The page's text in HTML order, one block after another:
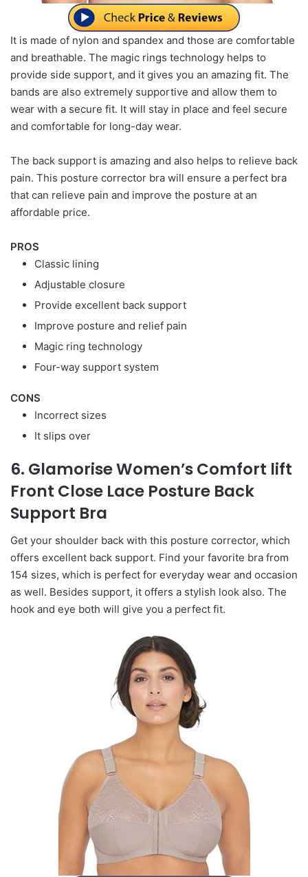
It is made of nylon and spandex and those are comfortable
and breathable. The magic rings technology helps to
provide side support, and it gives you an amazing fit. The
bands are also extremely supportive and allow them to
wear with a secure fit. It will stay in place and feel secure
and comfortable for long-day wear.
The back support is amazing and also helps to relieve back
pain. This posture corrector bra will ensure a perfect bra
that can relieve pain and improve the posture at an
affordable price.
PROS
Classic lining
Adjustable closure
Provide excellent back support
Improve posture and relief pain
Magic ring technology
Four-way support system
CONS
Incorrect sizes
It slips over
6. Glamorise Women’s Comfort lift
Front Close Lace Posture Back
Support Bra
Get your shoulder back with this posture corrector, which
offers excellent back support. Find your favorite bra from
154 sizes, which is perfect for everyday wear and occasion
as well. Besides support, it offers a stylish look also. The
hook and eye both will give you a perfect fit.